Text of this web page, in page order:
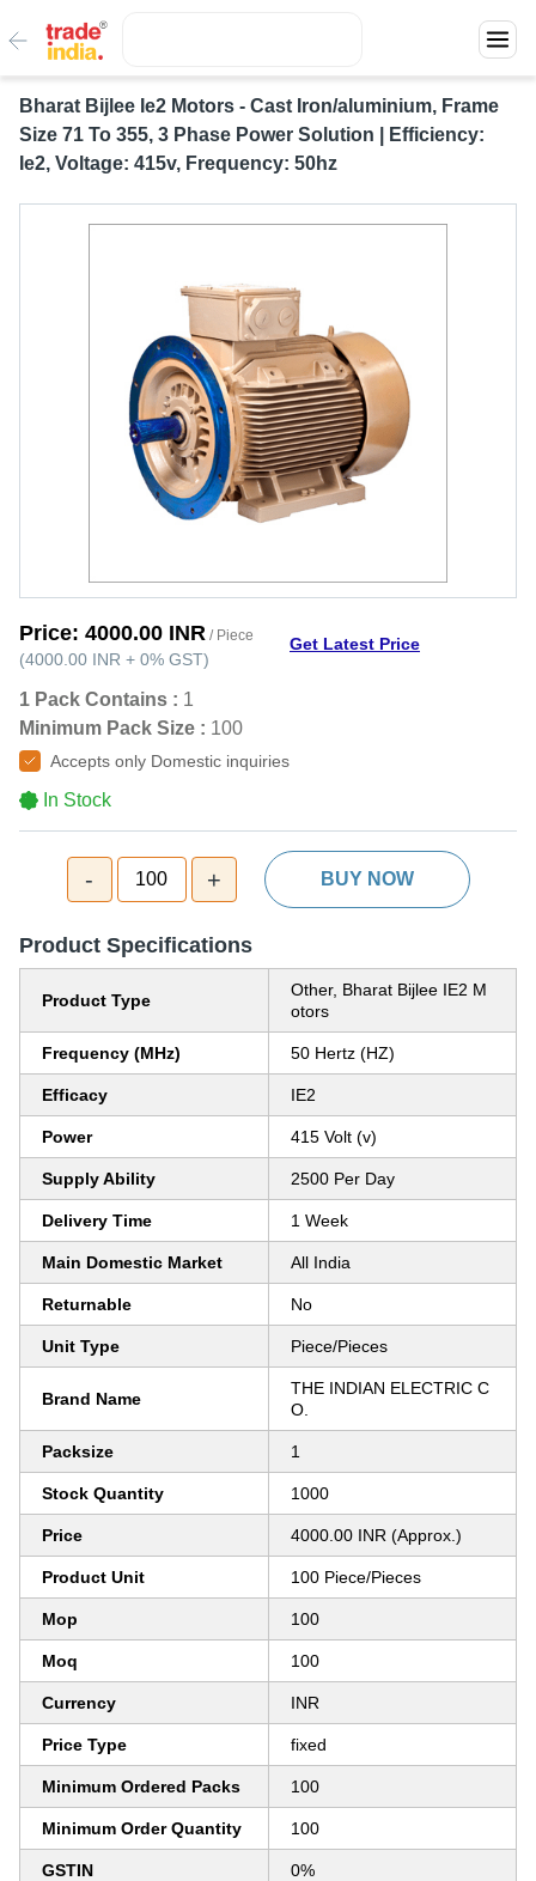
Bharat Bijlee Ie2 Motors - Cast Iron/aluminium, Frame
Size 71 To 355, 3 Phase Power Solution | Efficiency:
Ie2, Voltage: 415v, Frequency: 50hz
Price: 4000.00 INR / Piece
(4000.00 INR + 0% GST)
Get Latest Price
1 Pack Contains : 1
Minimum Pack Size : 100
Accepts only Domestic inquiries
In Stock
- 100 + BUY NOW
Product Specifications
Product Type
Other, Bharat Bijlee IE2 M
otors
Frequency (MHz) 50 Hertz (HZ)
Efficacy IE2
Power 415 Volt (v)
Supply Ability 2500 Per Day
Delivery Time 1 Week
Main Domestic Market All India
Returnable No
Unit Type Piece/Pieces
Brand Name
THE INDIAN ELECTRIC C
O.
Packsize 1
Stock Quantity 1000
Price 4000.00 INR (Approx.)
Product Unit 100 Piece/Pieces
Mop 100
Moq 100
Currency INR
Price Type fixed
Minimum Ordered Packs 100
Minimum Order Quantity 100
GSTIN 0%